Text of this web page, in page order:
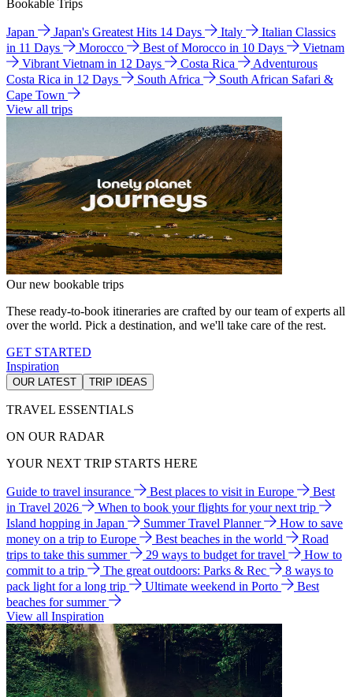
Bookable Trips
Japan Japan's Greatest Hits 14 Days Italy
Italian Classics
in 11 Days
Morocco Best of Morocco in 10 Days
Vietnam
Vibrant Vietnam in 12 Days
Costa Rica
Adventurous
Costa Rica in 12 Days
South Africa
South African Safari &
Cape Town
View all trips
Our new bookable trips
These ready-to-book itineraries are crafted by our team of experts all
over the world. Pick a destination, and we'll take care of the rest.
GET STARTED
Inspiration
OUR LATEST TRIP IDEAS
TRAVEL ESSENTIALS
ON OUR RADAR
YOUR NEXT TRIP STARTS HERE
Guide to travel insurance Best places to visit in Europe
Best
in Travel 2026
When to book your flights for your next trip
Island hopping in Japan
Summer Travel Planner
How to save
money on a trip to Europe
Best beaches in the world
Road
trips to take this summer
29 ways to budget for travel
How to
commit to a trip
The great outdoors: Parks & Rec
8 ways to
pack light for a long trip
Ultimate weekend in Porto
Best
beaches for summer
View all Inspiration